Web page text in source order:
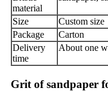
material
Size
Custom size
Package
Carton
Delivery
time
About one
Grit of sandpaper